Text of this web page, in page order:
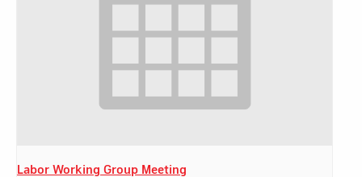
Labor Working Group Meeting